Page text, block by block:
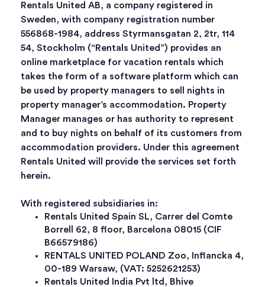
Rentals United AB, a company registered in
Sweden, with company registration number
556868-1984, address Styrmansgatan 2, 2tr, 114
54, Stockholm (“Rentals United”) provides an
online marketplace for vacation rentals which
takes the form of a software platform which can
be used by property managers to sell nights in
property manager’s accommodation. Property
Manager manages or has authority to represent
and to buy nights on behalf of its customers from
accommodation providers. Under this agreement
Rentals United will provide the services set forth
herein.
With registered subsidiaries in:
Rentals United Spain SL, Carrer del Comte
Borrell 62, 8 floor, Barcelona 08015 (CIF
B66579186)
RENTALS UNITED POLAND Zoo, Inflancka 4,
00-189 Warsaw, (VAT: 5252621253)
Rentals United India Pvt ltd, Bhive